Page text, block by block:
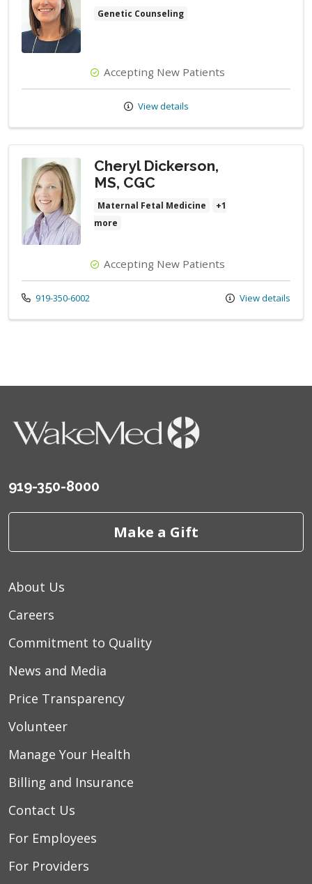
Genetic Counseling
Accepting New Patients
View details
Cheryl Dickerson,
MS, CGC
Maternal Fetal Medicine
+1
more
Accepting New Patients
Call us at
919-350-6002 View details
919-350-8000
Make a Gift
About Us
Careers
Commitment to Quality
News and Media
Price Transparency
Volunteer
Manage Your Health
Billing and Insurance
Contact Us
For Employees
For Providers